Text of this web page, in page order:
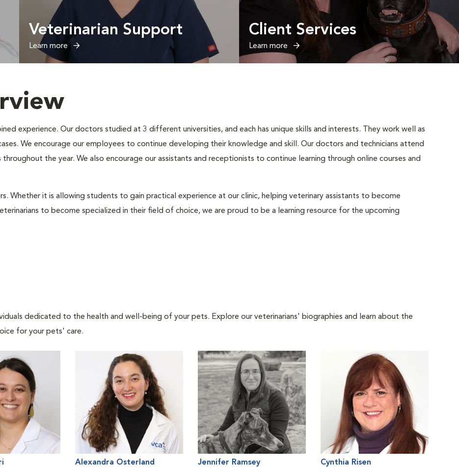
Veterinarian Support
Learn more
Client Services
Learn more
experience. Our doctors studied at 3 different universities, and each has unique skills and interests. They work well as
We encourage our employees to continue developing their knowledge and skill. Our doctors and technicians attend
the year. We also encourage our assistants and receptionists to continue learning through online courses and
Whether it is allowing students to gain practical experience at our clinic, helping veterinary assistants to become
to become specialized in their field of choice, we are proud to be a learning resource for the upcoming
dedicated to the health and well-being of your pets. Explore our veterinarians' biographies and learn about the
for your pets' care.
Alexandra Osterland
Jennifer Ramsey
Cynthia Risen